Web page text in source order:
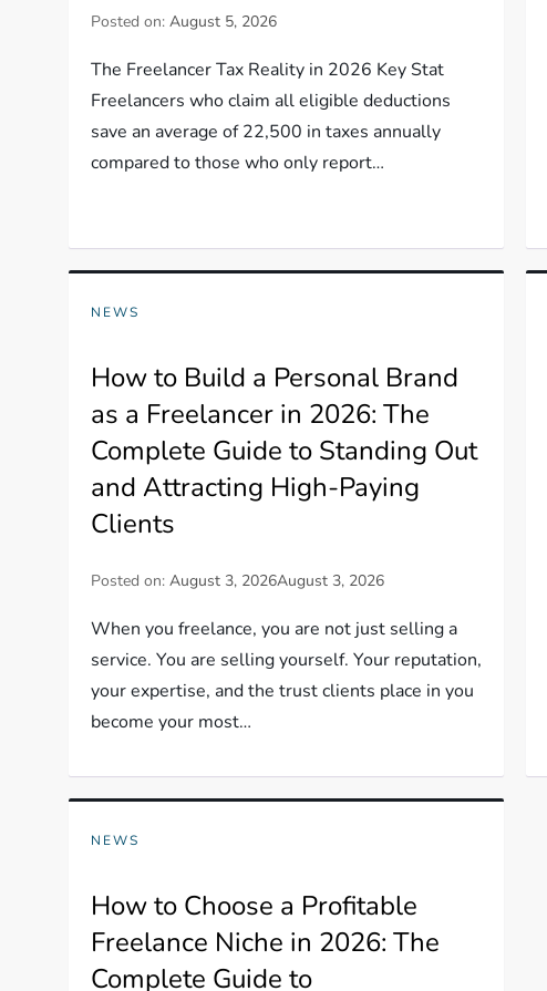
Posted on:August 5, 2026
The Freelancer Tax Reality in 2026 Key Stat
Freelancers who claim all eligible deductions
save an average of 22,500 in taxes annually
compared to those who only report…
NEWS
How to Build a Personal Brand
as a Freelancer in 2026: The
Complete Guide to Standing Out
and Attracting High-Paying
Clients
Posted on:August 3, 2026August 3, 2026
When you freelance, you are not just selling a
service. You are selling yourself. Your reputation,
your expertise, and the trust clients place in you
become your most…
NEWS
How to Choose a Profitable
Freelance Niche in 2026: The
Complete Guide to